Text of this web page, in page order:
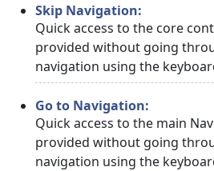
Skip Navigation:
Quick access to the core
provided without going
navigation using the
Go to Navigation:
Quick access to the main
provided without going
navigation using the